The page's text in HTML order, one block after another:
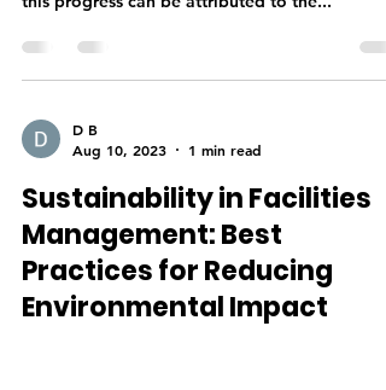
D B
Aug 10, 2023
1 min read
Sustainability in Facilities
Management: Best
Practices for Reducing
Environmental Impact